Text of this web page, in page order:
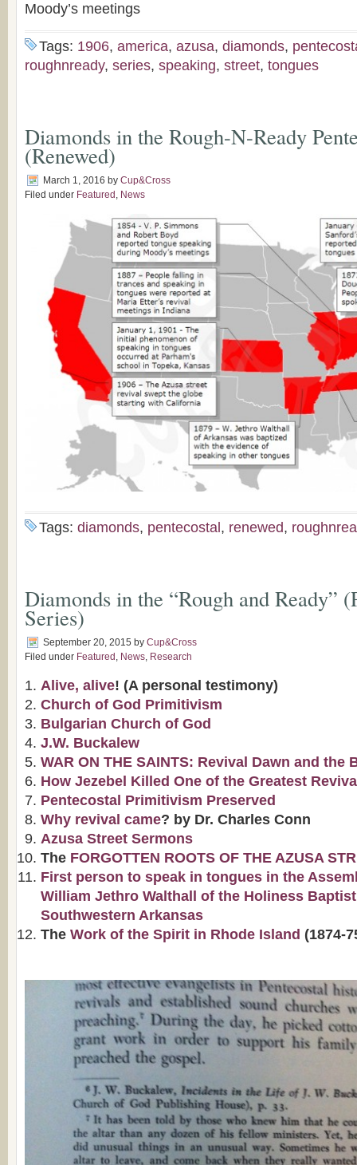
Moody’s meetings
Tags: 1906, america, azusa, diamonds,
roughnready, series, speaking, street, tongues
Diamonds in the Rough-N-Ready
(Renewed)
March 1, 2016 by Cup&Cross
Filed under Featured , News
Tags: diamonds, pentecostal , renewed,
Diamonds in the “Rough and Ready”
Series)
September 20, 2015 by Cup&Cross
Filed under Featured , News, Research
Alive, alive! (A personal testimony)
Church of God Primitivism
Bulgarian Church of God
J.W. Buckalew
WAR ON THE SAINTS: Revival Dawn and the
How Jezebel Killed One of the Greatest
Pentecostal Primitivism Preserved
Why revival came? by Dr. Charles Conn
Azusa Street Sermons
The FORGOTTEN ROOTS OF THE AZUSA
First person to speak in tongues in the
William Jethro Walthall of the Holiness
Southwestern Arkansas
The Work of the Spirit in Rhode Island (1874-